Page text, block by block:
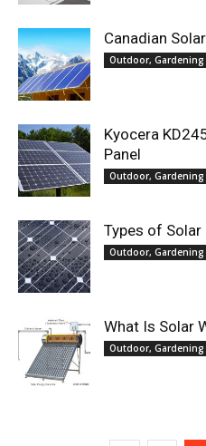
Canadian
Outdoor, Gardening
Kyocera
Panel
Outdoor, Gardening
Types of Solar
Outdoor, Gardening
What Is Solar
Outdoor, Gardening